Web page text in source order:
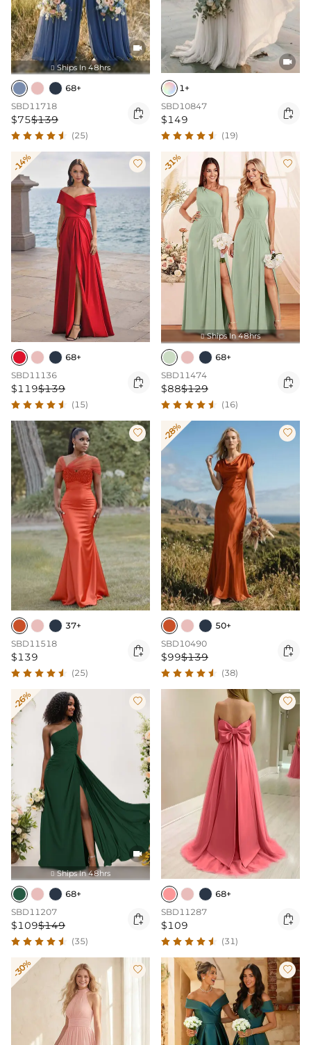

 Ships In 48hrs
68+
SBD11718
$75$139 
(25)

1+
SBD10847
$149 
(19)
-14% 
68+
SBD11136
$119$139 
(15)
-31% 
 Ships In 48hrs
68+
SBD11474
$88$129 
(16)

37+
SBD11518
$139 
(25)
-28% 
50+
SBD10490
$99$139 
(38)
-26% 

 Ships In 48hrs
68+
SBD11207
$109$149 
(35)

68+
SBD11287
$109 
(31)
-30%  